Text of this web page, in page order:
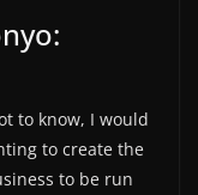
to know, I would
to create the
to be run